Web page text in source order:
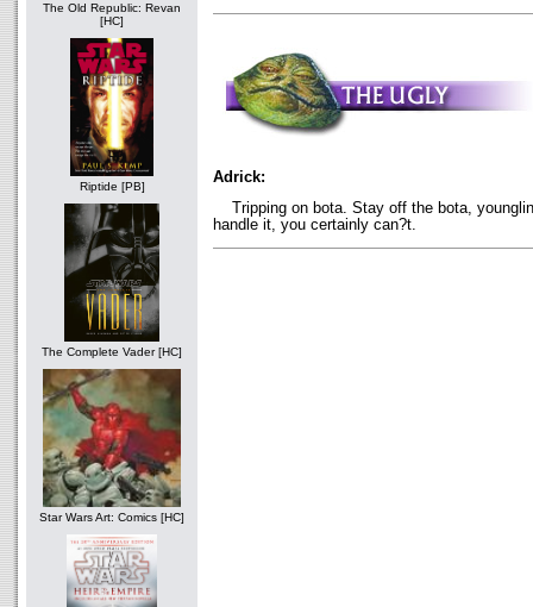
The Old Republic: Revan
[HC]
Riptide [PB]
The Complete Vader [HC]
Star Wars Art: Comics [HC]
Adrick:
Tripping on bota. Stay off the bota,
handle it, you certainly can?t.